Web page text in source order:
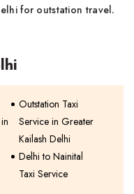
for outstation travel.
Outstation Taxi
Service in Greater
Kailash Delhi
Delhi to Nainital
Taxi Service